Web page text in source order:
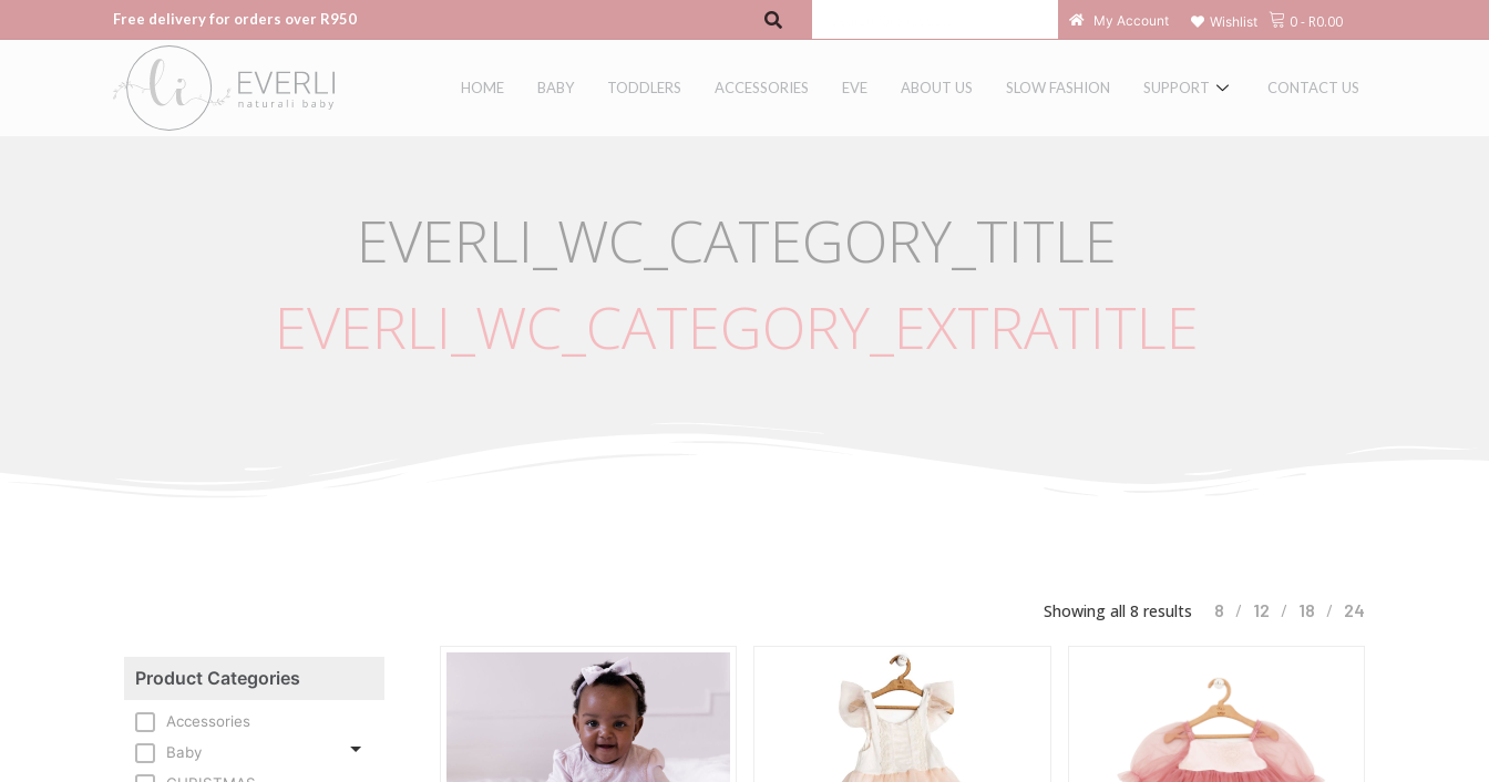
Free delivery for orders over R950 My Account Wishlist 0- R0.00
HOME BABY TODDLERS ACCESSORIES EVE ABOUT US SLOW FASHION SUPPORT CONTACT US
EVERLI_WC_CATEGORY_TITLE
EVERLI_WC_CATEGORY_EXTRATITLE
Showing all 8 results 8 12 18 24
Product Categories
Accessories
Baby